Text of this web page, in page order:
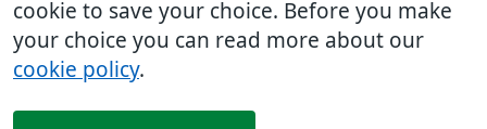
cookie to save your choice. Before you make
your choice you can read more about our
cookie policy.